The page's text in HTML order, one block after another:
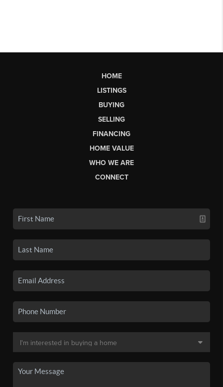
HOME
LISTINGS
BUYING
SELLING
FINANCING
HOME VALUE
WHO WE ARE
CONNECT